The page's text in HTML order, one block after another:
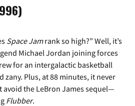
Space Jamrank so high?” Well, it’s
Michael Jordan joining forces
for an intergalactic basketball
zany. Plus, at 88 minutes, it never
avoid the LeBron James sequel—
Flubber.